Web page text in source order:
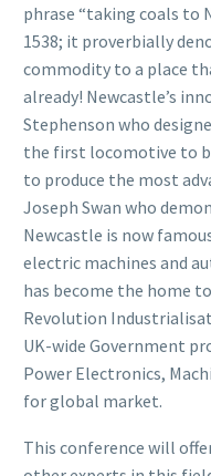
phrase “taking coals to
1538; it proverbially
commodity to a place
already! Newcastle’s
Stephenson who
the first locomotive to
to produce the most
Joseph Swan who
Newcastle is now
electric machines and
has become the home
Revolution
UK-wide Government
Power Electronics,
for global market.
This conference will